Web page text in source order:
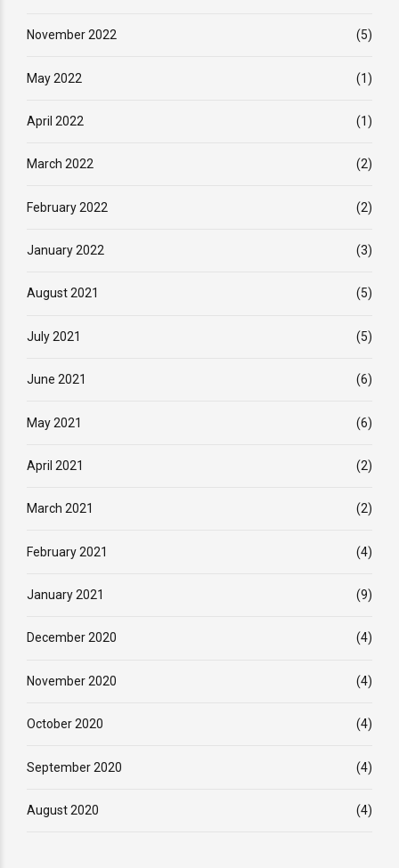
November 2022 (5)
May 2022 (1)
April 2022 (1)
March 2022 (2)
February 2022 (2)
January 2022 (3)
August 2021 (5)
July 2021 (5)
June 2021 (6)
May 2021 (6)
April 2021 (2)
March 2021 (2)
February 2021 (4)
January 2021 (9)
December 2020 (4)
November 2020 (4)
October 2020 (4)
September 2020 (4)
August 2020 (4)